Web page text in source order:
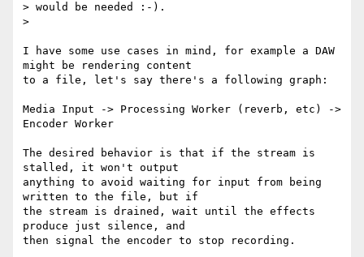
> would be needed :-).
>
I have some use cases in mind, for example a DAW
might be rendering content
to a file, let's say there's a following graph:
Media Input -> Processing Worker (reverb, etc) ->
Encoder Worker
The desired behavior is that if the stream is
stalled, it won't output
anything to avoid waiting for input from being
written to the file, but if
the stream is drained, wait until the effects
produce just silence, and
then signal the encoder to stop recording.